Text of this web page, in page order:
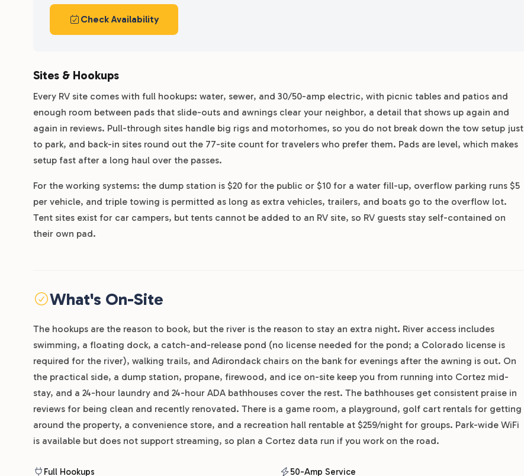
Check Availability
Sites & Hookups
Every RV site comes with full hookups: water, sewer, and 30/50-amp electric, with picnic tables and patios and
enough room between pads that slide-outs and awnings clear your neighbor, a detail that shows up again and
again in reviews. Pull-through sites handle big rigs and motorhomes, so you do not break down the tow setup just
to park, and back-in sites round out the 77-site count for travelers who prefer them. Pads are level, which makes
setup fast after a long haul over the passes.
For the working systems: the dump station is $20 for the public or $10 for a water fill-up, overflow parking runs $5
per vehicle, and triple towing is permitted as long as extra vehicles, trailers, and boats go to the overflow lot.
Tent sites exist for car campers, but tents cannot be added to an RV site, so RV guests stay self-contained on
their own pad.
What's On-Site
The hookups are the reason to book, but the river is the reason to stay an extra night. River access includes
swimming, a floating dock, a catch-and-release pond (no license needed for the pond; a Colorado license is
required for the river), walking trails, and Adirondack chairs on the bank for evenings after the awning is out. On
the practical side, a dump station, propane, firewood, and ice on-site keep you from running into Cortez mid-
stay, and a 24-hour laundry and 24-hour ADA bathhouses cover the rest. The bathhouses get consistent praise in
reviews for being clean and recently renovated. There is a game room, a playground, golf cart rentals for getting
around the property, a convenience store, and a recreation hall rentable at $259/night for groups. Park-wide WiFi
is available but does not support streaming, so plan a Cortez data run if you work on the road.
Full Hookups 50-Amp Service